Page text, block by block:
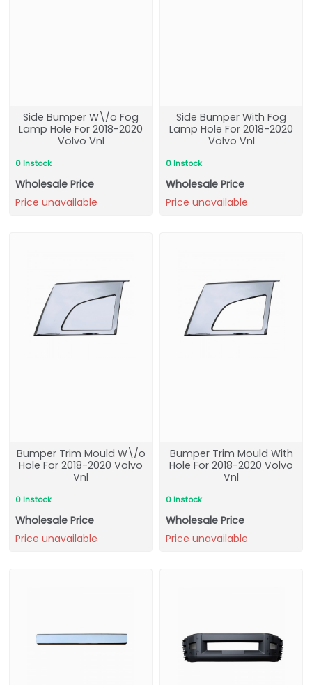
Side Bumper W\/o Fog
Lamp Hole For 2018-2020
Volvo Vnl
0 Instock
Wholesale Price
Price unavailable
Side Bumper With Fog
Lamp Hole For 2018-2020
Volvo Vnl
0 Instock
Wholesale Price
Price unavailable
Bumper Trim Mould W\/o
Hole For 2018-2020 Volvo
Vnl
0 Instock
Wholesale Price
Price unavailable
Bumper Trim Mould With
Hole For 2018-2020 Volvo
Vnl
0 Instock
Wholesale Price
Price unavailable